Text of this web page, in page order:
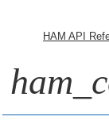
HAM API